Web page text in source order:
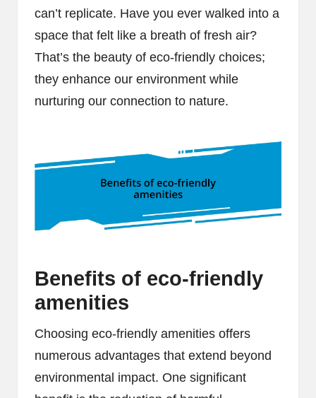
can’t replicate. Have you ever walked into a
space that felt like a breath of fresh air?
That’s the beauty of eco-friendly choices;
they enhance our environment while
nurturing our connection to nature.
Benefits of eco-friendly
amenities
Choosing eco-friendly amenities offers
numerous advantages that extend beyond
environmental impact. One significant